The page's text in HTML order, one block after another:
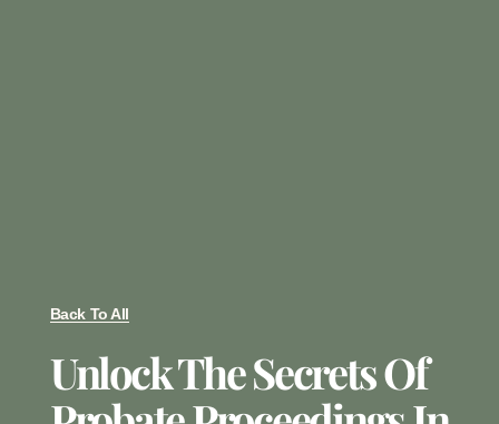
Back To All
Unlock The Secrets Of